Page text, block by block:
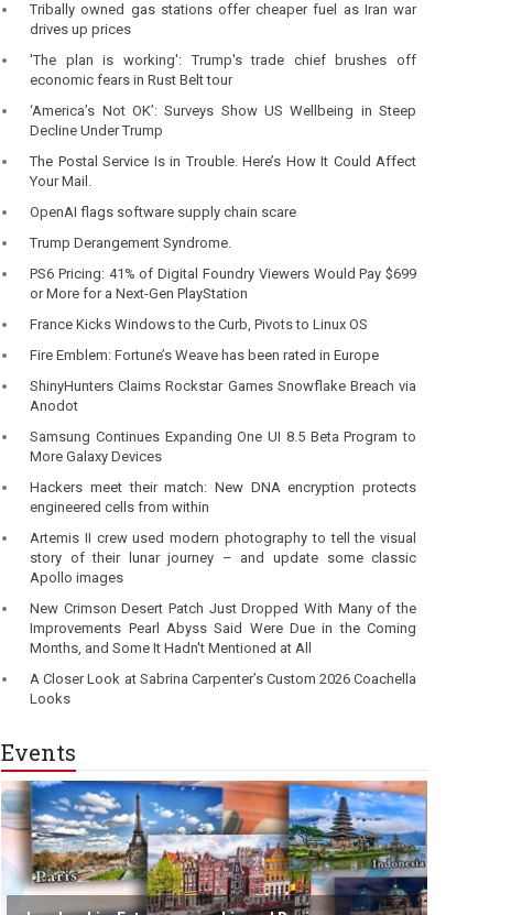
Tribally owned gas stations offer cheaper fuel as Iran war
drives up prices
'The plan is working': Trump's trade chief brushes off
economic fears in Rust Belt tour
‘America’s Not OK’: Surveys Show US Wellbeing in Steep
Decline Under Trump
The Postal Service Is in Trouble. Here’s How It Could Affect
Your Mail.
OpenAI flags software supply chain scare
Trump Derangement Syndrome.
PS6 Pricing: 41% of Digital Foundry Viewers Would Pay $699
or More for a Next-Gen PlayStation
France Kicks Windows to the Curb, Pivots to Linux OS
Fire Emblem: Fortune’s Weave has been rated in Europe
ShinyHunters Claims Rockstar Games Snowflake Breach via
Anodot
Samsung Continues Expanding One UI 8.5 Beta Program to
More Galaxy Devices
Hackers meet their match: New DNA encryption protects
engineered cells from within
Artemis II crew used modern photography to tell the visual
story of their lunar journey – and update some classic
Apollo images
New Crimson Desert Patch Just Dropped With Many of the
Improvements Pearl Abyss Said Were Due in the Coming
Months, and Some It Hadn't Mentioned at All
A Closer Look at Sabrina Carpenter’s Custom 2026 Coachella
Looks
Events